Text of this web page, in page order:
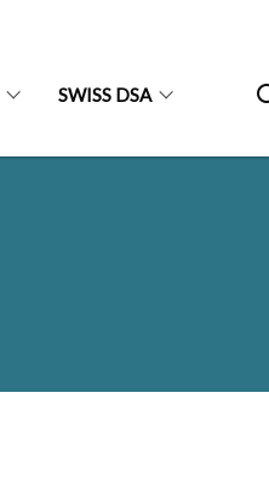
SWISS DSA